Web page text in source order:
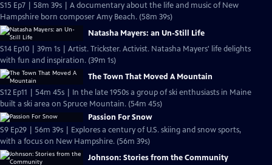
S15 Ep7 | 58m 39s | A documentary about the life and music of New
Hampshire born composer Amy Beach. (58m 39s)
Natasha Mayers: an Un-Still Life
S14 Ep10 | 39m 1s | Artist. Trickster. Activist. Natasha Mayers' life delights
with fun and inspiration. (39m 1s)
The Town That Moved A Mountain
S12 Ep11 | 54m 45s | In the late 1950s a group of ski enthusiasts in Maine
built a ski area on Spruce Mountain. (54m 45s)
Passion For Snow
S9 Ep29 | 56m 39s | Explores a century of U.S. skiing and snow sports,
with a focus on New Hampshire. (56m 39s)
Johnson: Stories from the Community